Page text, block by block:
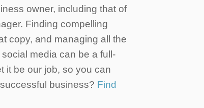
owner, including that of
Finding compelling
copy, and managing all the
media can be a full-
it be our job, so you can
business? Find